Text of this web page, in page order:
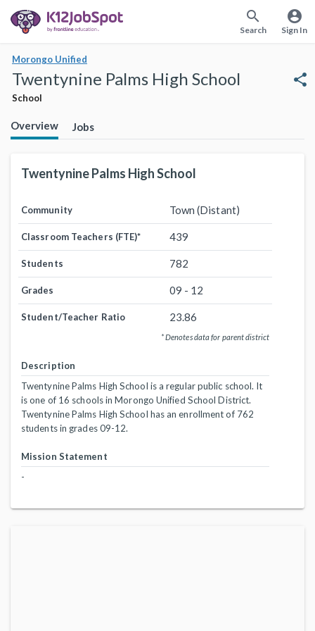
search
Search
account_circle
Sign In
Morongo Unified
Twentynine Palms High School
School
share
Overview Jobs
Twentynine Palms High School
Community Town (Distant)
Classroom Teachers (FTE)* 439
Students 782
Grades 09 - 12
Student/Teacher Ratio 23.86
* Denotes data for parent district
Description
Twentynine Palms High School is a regular public school. It
is one of 16 schools in Morongo Unified School District.
Twentynine Palms High School has an enrollment of 762
students in grades 09-12.
Mission Statement
-